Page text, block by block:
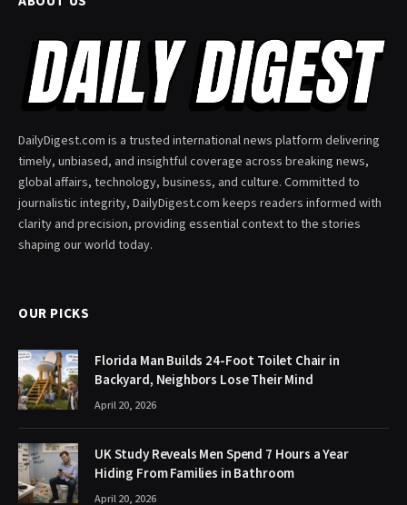
DailyDigest.com is a trusted international news platform delivering
timely, unbiased, and insightful coverage across breaking news,
global affairs, technology, business, and culture. Committed to
journalistic integrity, DailyDigest.com keeps readers informed with
clarity and precision, providing essential context to the stories
shaping our world today.
OUR PICKS
Florida Man Builds 24-Foot Toilet Chair in
Backyard, Neighbors Lose Their Mind
April 20, 2026
UK Study Reveals Men Spend 7 Hours a Year
Hiding From Families in Bathroom
April 20, 2026